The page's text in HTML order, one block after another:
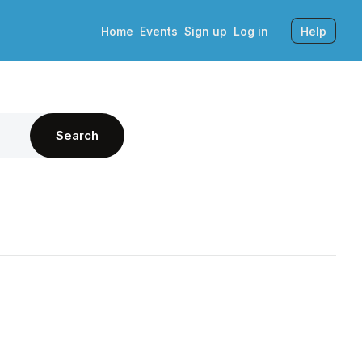
Home Events Sign up Log in Help
Search